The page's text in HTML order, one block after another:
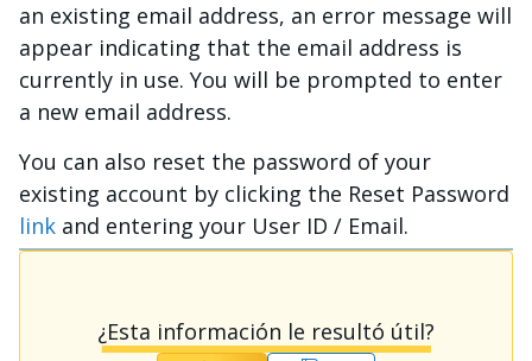
an existing email address, an error message will
appear indicating that the email address is
currently in use. You will be prompted to enter
a new email address.
You can also reset the password of your
existing account by clicking the Reset Password
link and entering your User ID / Email.
¿Esta información le resultó útil?